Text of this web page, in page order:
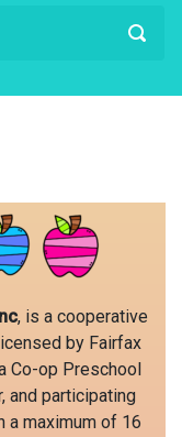
, is a cooperative
by Fairfax
Co-op Preschool
and participating
a maximum of 16